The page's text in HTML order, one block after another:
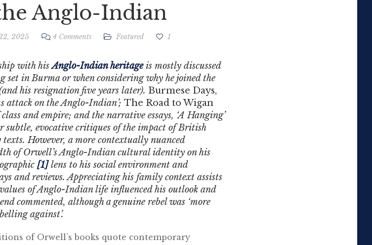
Anglo-Indian
2025 4 Comments Featured 1
with hisAnglo-Indian heritageis mostly discussed
in Burma or when considering why he joined the
his resignation five years later). Burmese Days,
attack on the Anglo-Indian’; The Road to Wigan
and empire; and the narrative essays, ‘A Hanging’
subtle, evocative critiques of the impact of British
However, a more contextually nuanced
of Orwell’s Anglo-Indian cultural identity on his
[1]lens to his social environment and
and reviews. Appreciating his family context assists
of Anglo-Indian life influenced his outlook and
commented, although a genuine rebel was ‘more
against’.
of Orwell’s books quote contemporary